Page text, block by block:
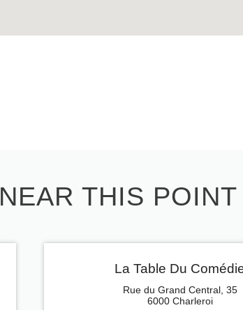
NEAR THIS
La Table Du
Rue du Grand Central, 35
6000 Charleroi